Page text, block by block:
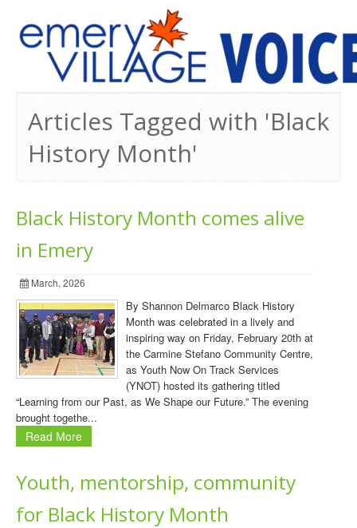
Articles Tagged with 'Black
History Month'
Black History Month comes alive
in Emery
March, 2026
By Shannon Delmarco Black History
Month was celebrated in a lively and
inspiring way on Friday, February 20th at
the Carmine Stefano Community Centre,
as Youth Now On Track Services
(YNOT) hosted its gathering titled
“Learning from our Past, as We Shape our Future.” The evening
brought togethe...
Read More
Youth, mentorship, community
for Black History Month